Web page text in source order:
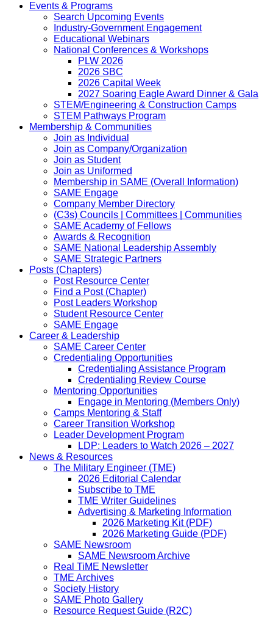
Events & Programs
Search Upcoming Events
Industry-Government Engagement
Educational Webinars
National Conferences & Workshops
PLW 2026
2026 SBC
2026 Capital Week
2027 Soaring Eagle Award Dinner & Gala
STEM/Engineering & Construction Camps
STEM Pathways Program
Membership & Communities
Join as Individual
Join as Company/Organization
Join as Student
Join as Uniformed
Membership in SAME (Overall Information)
SAME Engage
Company Member Directory
(C3s) Councils | Committees | Communities
SAME Academy of Fellows
Awards & Recognition
SAME National Leadership Assembly
SAME Strategic Partners
Posts (Chapters)
Post Resource Center
Find a Post (Chapter)
Post Leaders Workshop
Student Resource Center
SAME Engage
Career & Leadership
SAME Career Center
Credentialing Opportunities
Credentialing Assistance Program
Credentialing Review Course
Mentoring Opportunities
Engage in Mentoring (Members Only)
Camps Mentoring & Staff
Career Transition Workshop
Leader Development Program
LDP: Leaders to Watch 2026 – 2027
News & Resources
The Military Engineer (TME)
2026 Editorial Calendar
Subscribe to TME
TME Writer Guidelines
Advertising & Marketing Information
2026 Marketing Kit (PDF)
2026 Marketing Guide (PDF)
SAME Newsroom
SAME Newsroom Archive
Real TiME Newsletter
TME Archives
Society History
SAME Photo Gallery
Resource Request Guide (R2C)